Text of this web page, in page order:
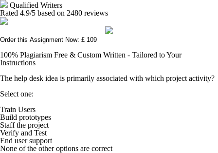
Qualified Writers
Rated 4.9/5 based on 2480 reviews
Order this Assignment Now: £ 109
100% Plagiarism Free & Custom Written - Tailored to Your
Instructions
The help desk idea is primarily associated with which project activity?
Select one:
Train Users
Build prototypes
Staff the project
Verify and Test
End user support
None of the other options are correct